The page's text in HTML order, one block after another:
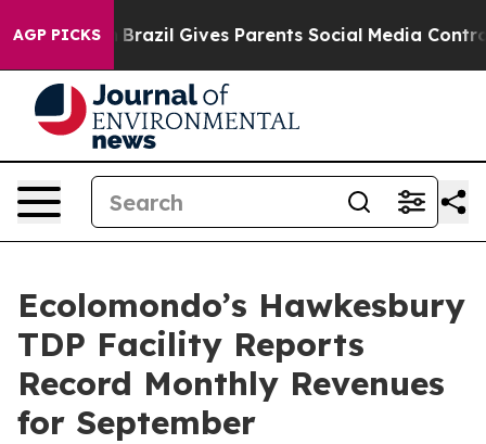
AGP PICKS
Brazil Gives Parents Social Media Controls for
Ecolomondo’s Hawkesbury
TDP Facility Reports
Record Monthly Revenues
for September